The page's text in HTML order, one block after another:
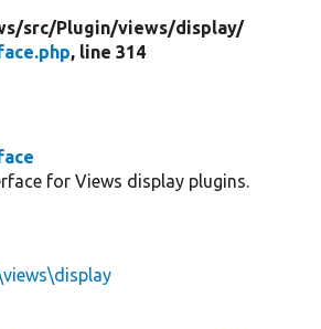
src/Plugin/views/display/
, line 314
for Views display plugins.